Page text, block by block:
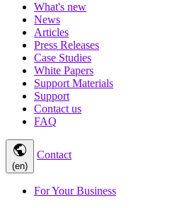
What's new
News
Articles
Press Releases
Case Studies
White Papers
Support Materials
Support
Contact us
FAQ
public
(en)
Contact
For Your Business